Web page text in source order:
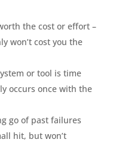
the cost or effort –
won’t cost you the
or tool is time
occurs once with the
go of past failures
hit, but won’t